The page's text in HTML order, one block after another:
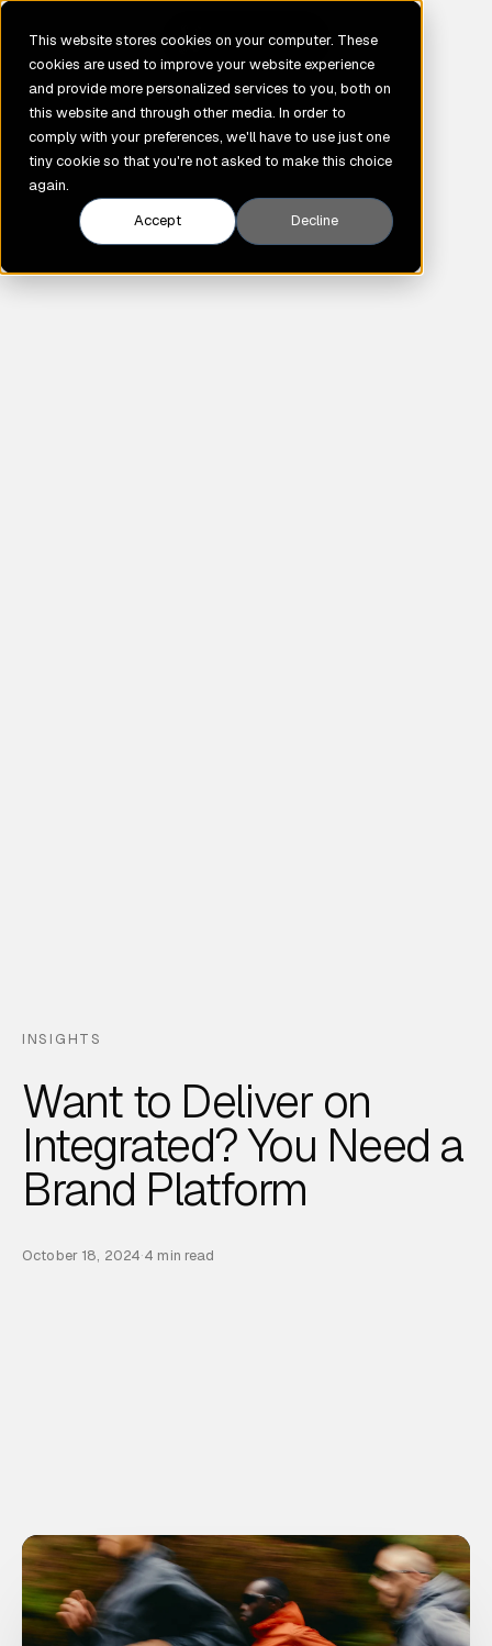
This website stores cookies on your computer. These
cookies are used to improve your website experience
and provide more personalized services to you, both on
this website and through other media. In order to
comply with your preferences, we'll have to use just one
tiny cookie so that you're not asked to make this choice
again.
Accept
Decline
GENE
INSIGHTS
Want to Deliver on
Integrated? You Need a
Brand Platform
October 18, 2024·4 min read